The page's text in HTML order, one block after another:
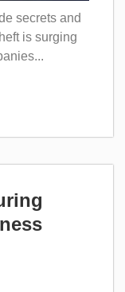
secrets and
is surging